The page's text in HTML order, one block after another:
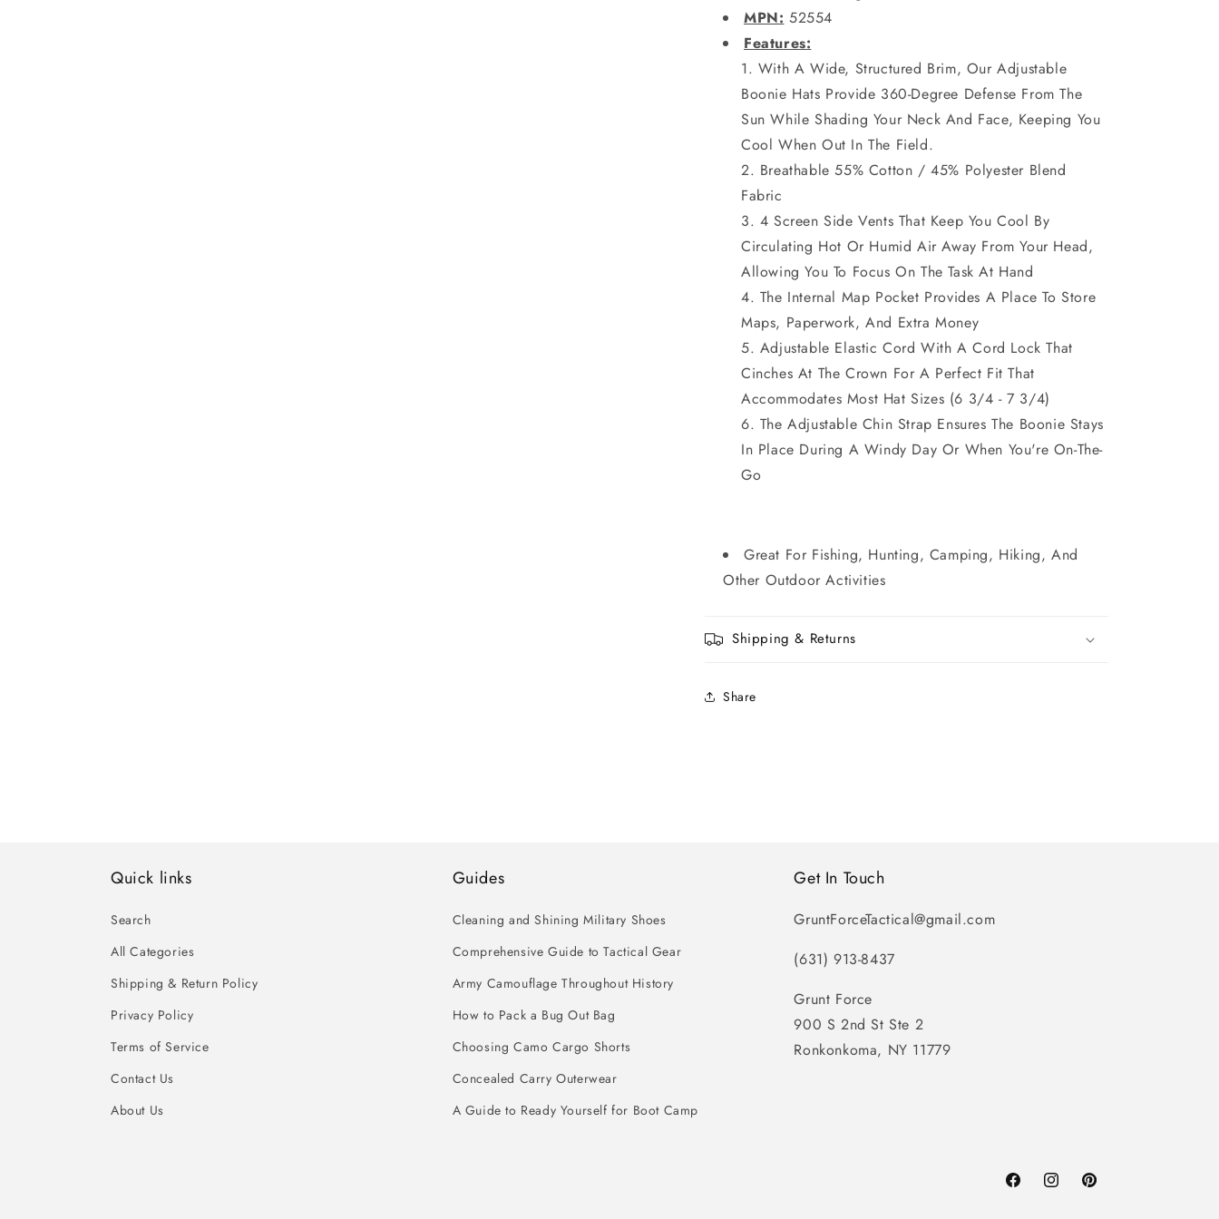
MPN: 52554
Features:
With A Wide, Structured Brim, Our Adjustable
Boonie Hats Provide 360-Degree Defense From The
Sun While Shading Your Neck And Face, Keeping You
Cool When Out In The Field.
Breathable 55% Cotton / 45% Polyester Blend
Fabric
4 Screen Side Vents That Keep You Cool By
Circulating Hot Or Humid Air Away From Your Head,
Allowing You To Focus On The Task At Hand
The Internal Map Pocket Provides A Place To Store
Maps, Paperwork, And Extra Money
Adjustable Elastic Cord With A Cord Lock That
Cinches At The Crown For A Perfect Fit That
Accommodates Most Hat Sizes (6 3/4 - 7 3/4)
The Adjustable Chin Strap Ensures The Boonie Stays
In Place During A Windy Day Or When You're On-The-
Go
Great For Fishing, Hunting, Camping, Hiking, And
Other Outdoor Activities
Shipping & Returns
Share
Quick links
Search
All Categories
Shipping & Return Policy
Privacy Policy
Terms of Service
Contact Us
About Us
Guides
Cleaning and Shining Military Shoes
Comprehensive Guide to Tactical Gear
Army Camouflage Throughout History
How to Pack a Bug Out Bag
Choosing Camo Cargo Shorts
Concealed Carry Outerwear
A Guide to Ready Yourself for Boot Camp
Get In Touch
GruntForceTactical@gmail.com
(631) 913-8437
Grunt Force
900 S 2nd St Ste 2
Ronkonkoma, NY 11779
FacebookInstagramPinterest